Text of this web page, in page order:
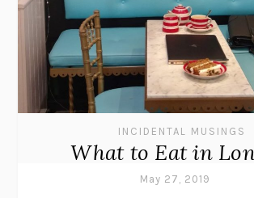
INCIDENTAL MUSINGS
What to Eat in
May 27, 2019